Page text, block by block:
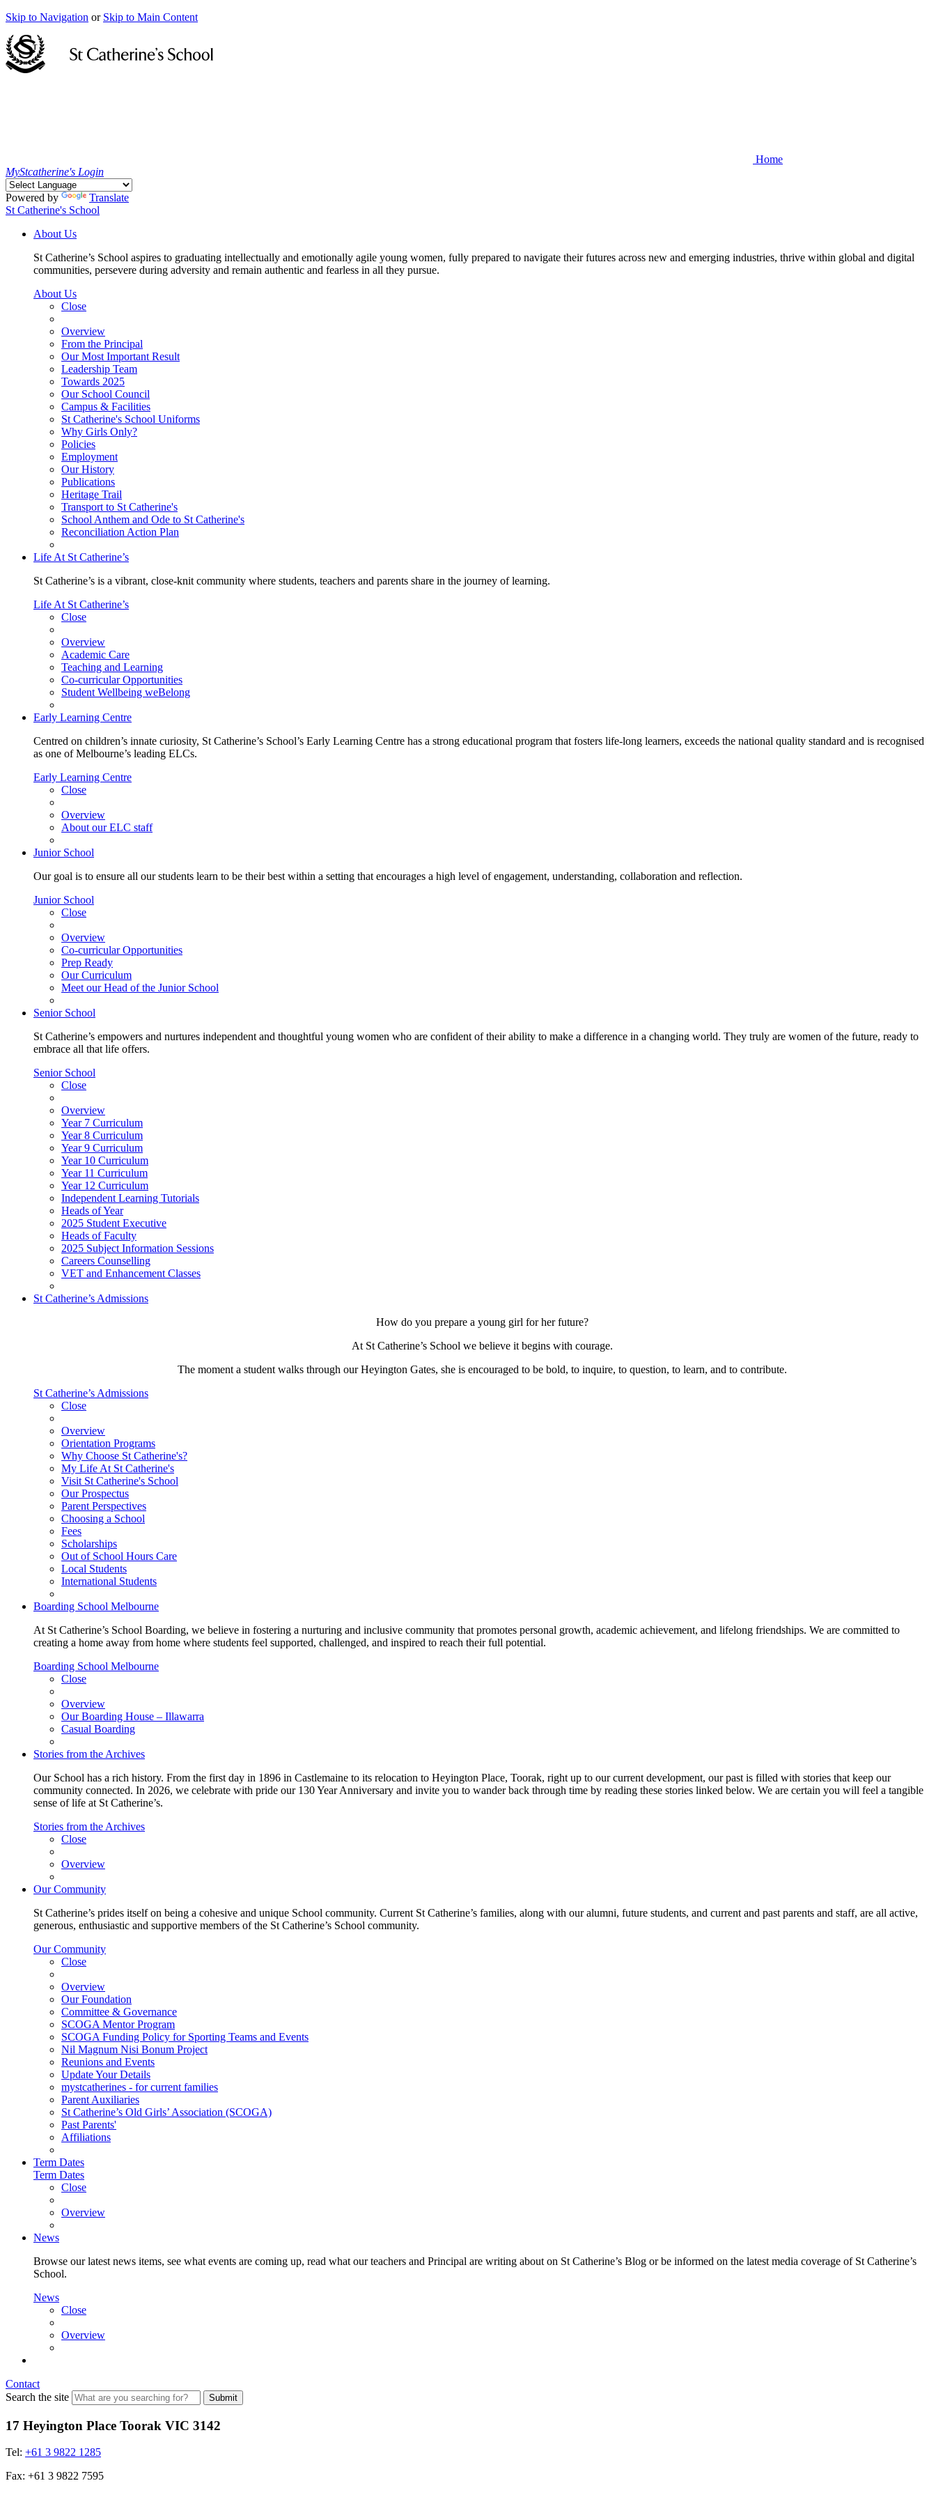
Skip to Navigation or Skip to Main Content
Home
MyStcatherine's Login
Powered by
Translate
St Catherine's School
About Us
St Catherine’s School aspires to graduating intellectually and emotionally agile young women, fully prepared to navigate their futures across new and emerging industries, thrive within global and digital
communities, persevere during adversity and remain authentic and fearless in all they pursue.
About Us
Close
Overview
From the Principal
Our Most Important Result
Leadership Team
Towards 2025
Our School Council
Campus & Facilities
St Catherine's School Uniforms
Why Girls Only?
Policies
Employment
Our History
Publications
Heritage Trail
Transport to St Catherine's
School Anthem and Ode to St Catherine's
Reconciliation Action Plan
Life At St Catherine’s
St Catherine’s is a vibrant, close-knit community where students, teachers and parents share in the journey of learning.
Life At St Catherine’s
Close
Overview
Academic Care
Teaching and Learning
Co-curricular Opportunities
Student Wellbeing weBelong
Early Learning Centre
Centred on children’s innate curiosity, St Catherine’s School’s Early Learning Centre has a strong educational program that fosters life-long learners, exceeds the national quality standard and is recognised
as one of Melbourne’s leading ELCs.
Early Learning Centre
Close
Overview
About our ELC staff
Junior School
Our goal is to ensure all our students learn to be their best within a setting that encourages a high level of engagement, understanding, collaboration and reflection.
Junior School
Close
Overview
Co-curricular Opportunities
Prep Ready
Our Curriculum
Meet our Head of the Junior School
Senior School
St Catherine’s empowers and nurtures independent and thoughtful young women who are confident of their ability to make a difference in a changing world. They truly are women of the future, ready to
embrace all that life offers.
Senior School
Close
Overview
Year 7 Curriculum
Year 8 Curriculum
Year 9 Curriculum
Year 10 Curriculum
Year 11 Curriculum
Year 12 Curriculum
Independent Learning Tutorials
Heads of Year
2025 Student Executive
Heads of Faculty
2025 Subject Information Sessions
Careers Counselling
VET and Enhancement Classes
St Catherine’s Admissions
How do you prepare a young girl for her future?
At St Catherine’s School we believe it begins with courage.
The moment a student walks through our Heyington Gates, she is encouraged to be bold, to inquire, to question, to learn, and to contribute.
St Catherine’s Admissions
Close
Overview
Orientation Programs
Why Choose St Catherine's?
My Life At St Catherine's
Visit St Catherine's School
Our Prospectus
Parent Perspectives
Choosing a School
Fees
Scholarships
Out of School Hours Care
Local Students
International Students
Boarding School Melbourne
At St Catherine’s School Boarding, we believe in fostering a nurturing and inclusive community that promotes personal growth, academic achievement, and lifelong friendships. We are committed to
creating a home away from home where students feel supported, challenged, and inspired to reach their full potential.
Boarding School Melbourne
Close
Overview
Our Boarding House – Illawarra
Casual Boarding
Stories from the Archives
Our School has a rich history. From the first day in 1896 in Castlemaine to its relocation to Heyington Place, Toorak, right up to our current development, our past is filled with stories that keep our
community connected. In 2026, we celebrate with pride our 130 Year Anniversary and invite you to wander back through time by reading these stories linked below. We are certain you will feel a tangible
sense of life at St Catherine’s.
Stories from the Archives
Close
Overview
Our Community
St Catherine’s prides itself on being a cohesive and unique School community. Current St Catherine’s families, along with our alumni, future students, and current and past parents and staff, are all active,
generous, enthusiastic and supportive members of the St Catherine’s School community.
Our Community
Close
Overview
Our Foundation
Committee & Governance
SCOGA Mentor Program
SCOGA Funding Policy for Sporting Teams and Events
Nil Magnum Nisi Bonum Project
Reunions and Events
Update Your Details
mystcatherines - for current families
Parent Auxiliaries
St Catherine’s Old Girls’ Association (SCOGA)
Past Parents'
Affiliations
Term Dates
Term Dates
Close
Overview
News
Browse our latest news items, see what events are coming up, read what our teachers and Principal are writing about on St Catherine’s Blog or be informed on the latest media coverage of St Catherine’s
School.
News
Close
Overview
Contact
Search the site
Submit
17 Heyington Place Toorak VIC 3142
Tel: +61 3 9822 1285
Fax: +61 3 9822 7595